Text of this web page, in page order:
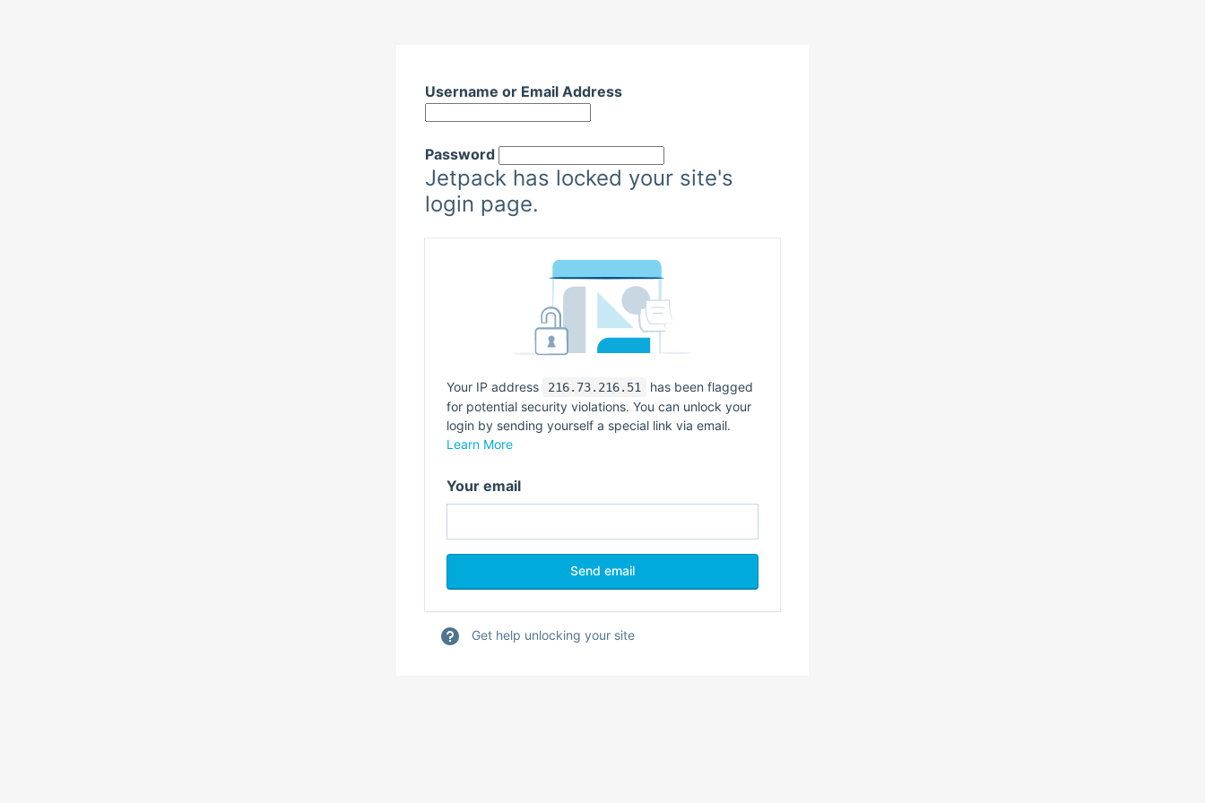
to
content
Username or Email Address
Password
Jetpack has locked your site's
login page.
Your IP address 216.73.216.51
has been flagged
for potential security violations. You can unlock your
login by sending yourself a special link via email.
Learn More
Your email
Get help unlocking your site